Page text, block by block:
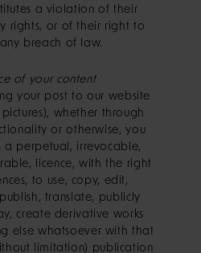
a violation of their
rights, or of their right to
breach of law.
of your content
your post to our website
whether through
or otherwise, you
a perpetual, irrevocable,
licence, with the right
to use, copy, edit,
translate, publicly
create derivative works
else whatsoever with that
limitation) publication